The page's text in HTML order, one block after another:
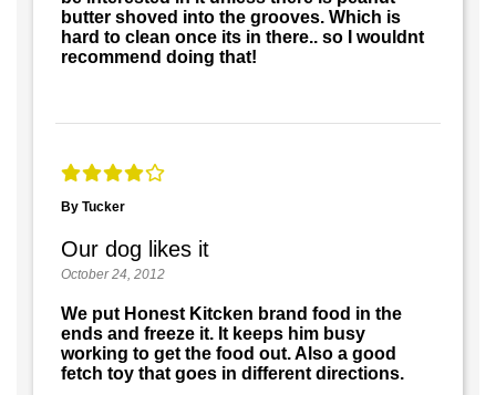
butter shoved into the grooves. Which is
hard to clean once its in there.. so I wouldnt
recommend doing that!
By Tucker
Our dog likes it
October 24, 2012
We put Honest Kitcken brand food in the
ends and freeze it. It keeps him busy
working to get the food out. Also a good
fetch toy that goes in different directions.